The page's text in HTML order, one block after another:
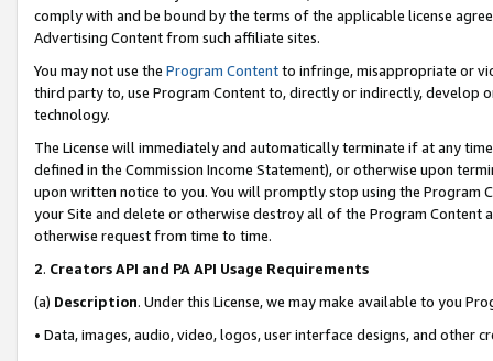
comply with and be bound by the terms of the applicable license
Advertising Content from such affiliate sites.
You may not use the Program Contentto infringe, misappropriate or
third party to, use Program Content to, directly or indirectly, develop
technology.
The License will immediately and automatically terminate if at any
defined in the Commission Income Statement), or otherwise upon
upon written notice to you. You will promptly stop using the Program
your Site and delete or otherwise destroy all of the Program Content
otherwise request from time to time.
2. Creators API and PA API Usage Requirements
(a) Description. Under this License, we may make available to you
• Data, images, audio, video, logos, user interface designs, and other